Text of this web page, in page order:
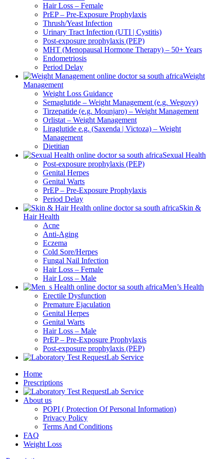
Hair Loss – Female
PrEP – Pre-Exposure Prophylaxis
Thrush/Yeast Infection
Urinary Tract Infection (UTI | Cystitis)
Post-exposure prophylaxis (PEP)
MHT (Menopausal Hormone Therapy) – 50+ Years
Endometriosis
Period Delay
Weight
Management
Weight Loss Guidance
Semaglutide – Weight Management (e.g. Wegovy)
Tirzepatide (e.g. Mounjaro) – Weight Management
Orlistat – Weight Management
Liraglutide e.g. (Saxenda | Victoza) – Weight
Management
Dietitian
Sexual Health
Post-exposure prophylaxis (PEP)
Genital Herpes
Genital Warts
PrEP – Pre-Exposure Prophylaxis
Period Delay
Skin &
Hair Health
Acne
Anti-Aging
Eczema
Cold Sore/Herpes
Fungal Nail Infection
Hair Loss – Female
Hair Loss – Male
Men’s Health
Erectile Dysfunction
Premature Ejaculation
Genital Herpes
Genital Warts
Hair Loss – Male
PrEP – Pre-Exposure Prophylaxis
Post-exposure prophylaxis (PEP)
Lab Service
Home
Prescriptions
Lab Service
About us
POPI ( Protection Of Personal Information)
Privacy Policy
Terms And Conditions
FAQ
Weight Loss